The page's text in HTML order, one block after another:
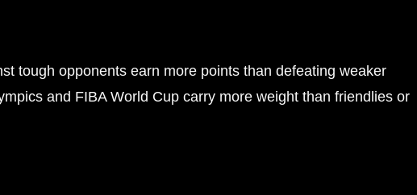
tough opponents earn more points than defeating weaker
and FIBA World Cup carry more weight than friendlies or